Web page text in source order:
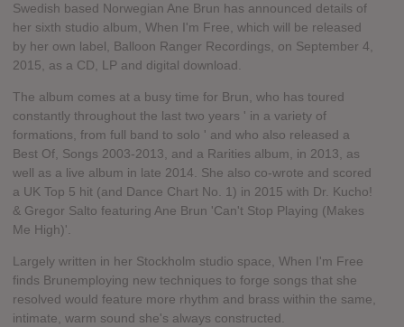
Swedish based Norwegian Ane Brun has announced details of
her sixth studio album, When I'm Free, which will be released
by her own label, Balloon Ranger Recordings, on September 4,
2015, as a CD, LP and digital download.
The album comes at a busy time for Brun, who has toured
constantly throughout the last two years ' in a variety of
formations, from full band to solo ' and who also released a
Best Of, Songs 2003-2013, and a Rarities album, in 2013, as
well as a live album in late 2014. She also co-wrote and scored
a UK Top 5 hit (and Dance Chart No. 1) in 2015 with Dr. Kucho!
& Gregor Salto featuring Ane Brun 'Can't Stop Playing (Makes
Me High)'.
Largely written in her Stockholm studio space, When I'm Free
finds Brunemploying new techniques to forge songs that she
resolved would feature more rhythm and brass within the same,
intimate, warm sound she's always constructed.